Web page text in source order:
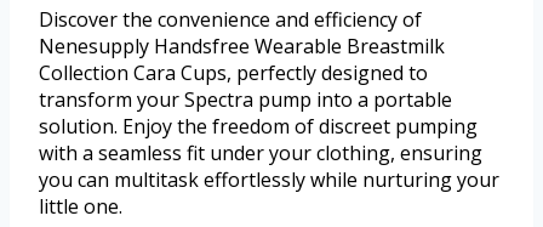
Discover the convenience and efficiency of
Nenesupply Handsfree Wearable Breastmilk
Collection Cara Cups, perfectly designed to
transform your Spectra pump into a portable
solution. Enjoy the freedom of discreet pumping
with a seamless fit under your clothing, ensuring
you can multitask effortlessly while nurturing your
little one.